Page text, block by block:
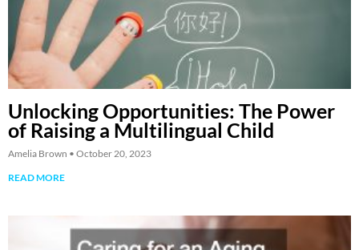
Unlocking Opportunities: The Power
of Raising a Multilingual Child
Amelia Brown
October 20, 2023
READ MORE